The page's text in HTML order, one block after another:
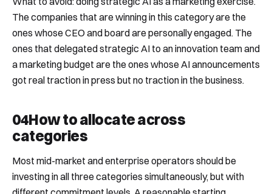
The companies that are winning in this category are the
ones whose CEO and board are personally engaged. The
ones that delegated strategic AI to an innovation team and
a marketing budget are the ones whose AI announcements
got real traction in press but no traction in the business.
04How to allocate across
categories
Most mid-market and enterprise operators should be
investing in all three categories simultaneously, but with